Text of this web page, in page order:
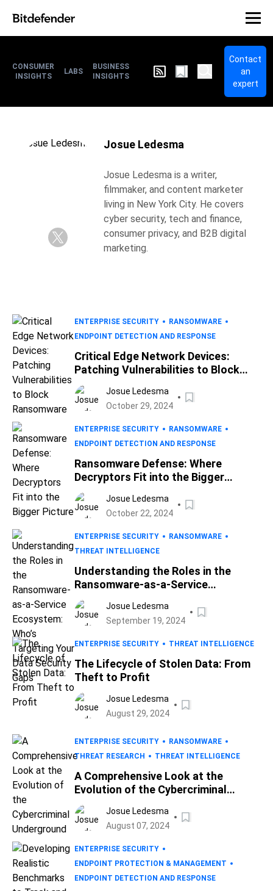
CONSUMER
INSIGHTS
LABS
BUSINESS
INSIGHTS
Contact
an
expert
Josue Ledesma
Josue Ledesma is a writer,
filmmaker, and content marketer
living in New York City. He covers
cyber security, tech and finance,
consumer privacy, and B2B digital
marketing.
ENTERPRISE SECURITY
RANSOMWARE
ENDPOINT DETECTION AND RESPONSE
Critical Edge Network Devices:
Patching Vulnerabilities to Block
Ransomware
Josue Ledesma
October 29, 2024
ENTERPRISE SECURITY
RANSOMWARE
ENDPOINT DETECTION AND RESPONSE
Ransomware Defense: Where
Decryptors Fit into the Bigger
Picture
Josue Ledesma
October 22, 2024
ENTERPRISE SECURITY
RANSOMWARE
THREAT INTELLIGENCE
Understanding the Roles in the
Ransomware-as-a-Service
Ecosystem: Who’s Targeting Your
Data Security Gaps
Josue Ledesma
September 19, 2024
ENTERPRISE SECURITY THREAT INTELLIGENCE
The Lifecycle of Stolen Data: From
Theft to Profit
Josue Ledesma
August 29, 2024
ENTERPRISE SECURITY
RANSOMWARE
THREAT RESEARCH
THREAT INTELLIGENCE
A Comprehensive Look at the
Evolution of the Cybercriminal
Underground
Josue Ledesma
August 07, 2024
ENTERPRISE SECURITY
ENDPOINT PROTECTION & MANAGEMENT
ENDPOINT DETECTION AND RESPONSE